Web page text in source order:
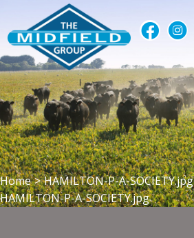
Home > HAMILTON-P-A-SOCIETY.jpg
HAMILTON-P-A-SOCIETY.jpg